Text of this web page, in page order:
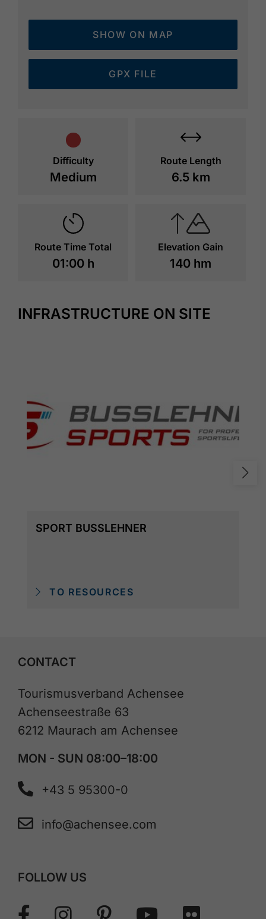
SHOW ON MAP
GPX FILE
Difficulty
Medium
Route Length
6.5 km
Route Time Total
01:00 h
Elevation Gain
140 hm
INFRASTRUCTURE ON SITE
SPORT BUSSLEHNER
TO RESOURCES
CONTACT
Tourismusverband Achensee
Achenseestraße 63
6212 Maurach am Achensee
MON - SUN 08:00–18:00
+43 5 95300-0
info@achensee.com
FOLLOW US